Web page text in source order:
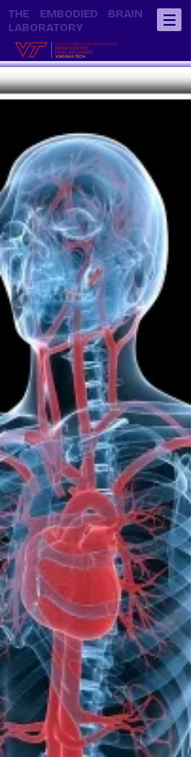
THE EMBODIED BRAIN
LABORATORY